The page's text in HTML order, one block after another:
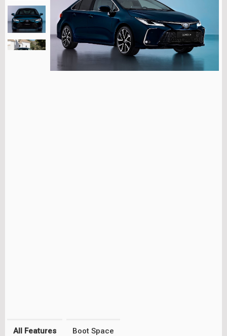
All Features Boot Space